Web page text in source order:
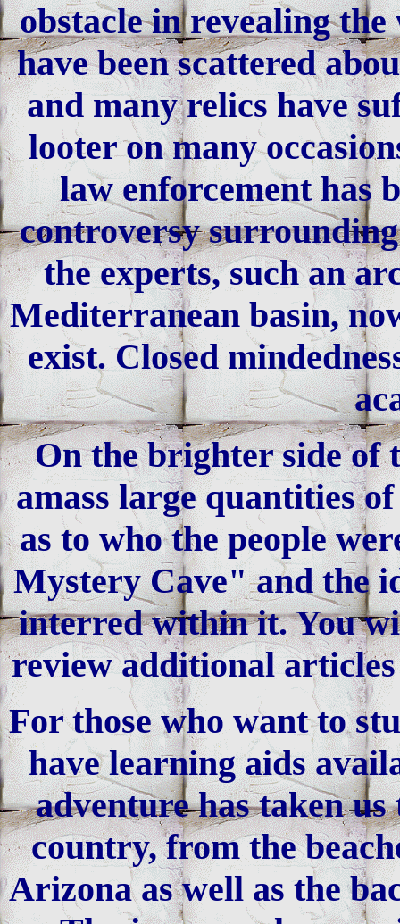
obstacle in revealing
have been scattered
and many relics have
looter on many
law enforcement has
controversy
the experts, such an
Mediterranean basin,
exist. Closed
On the brighter side of
amass large quantities
as to who the people
Mystery Cave" and the
interred within it. You
review additional
For those who want to
have learning aids
adventure has taken
country, from the
Arizona as well as the